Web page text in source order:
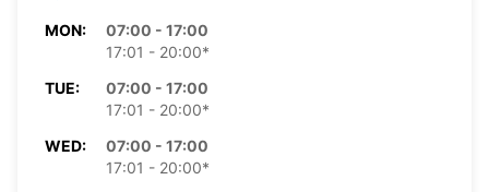
MON:
07:00 - 17:00
17:01 - 20:00*
TUE:
07:00 - 17:00
17:01 - 20:00*
WED:
07:00 - 17:00
17:01 - 20:00*